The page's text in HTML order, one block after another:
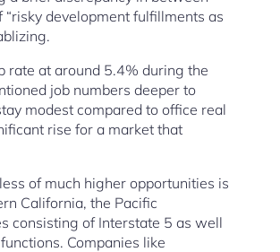
development fulfillments as
rate at around 5.4% during the
job numbers deeper to
modest compared to office real
rise for a market that
of much higher opportunities is
California, the Pacific
consisting of Interstate 5 as well
Companies like